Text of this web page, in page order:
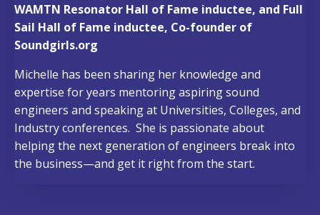
WAMTN Resonator Hall of Fame inductee, and Full
Sail Hall of Fame inductee, Co-founder of
Soundgirls.org
Michelle has been sharing her knowledge and
expertise for years mentoring aspiring sound
engineers and speaking at Universities, Colleges, and
Industry conferences. She is passionate about
helping the next generation of engineers break into
the business—and get it right from the start.